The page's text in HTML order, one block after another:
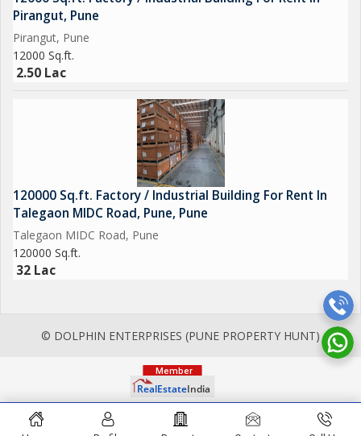
Pirangut, Pune
Pirangut, Pune
12000 Sq.ft.
2.50 Lac
120000 Sq.ft. Factory / Industrial Building For Rent In
Talegaon MIDC Road, Pune, Pune
Talegaon MIDC Road, Pune
120000 Sq.ft.
32 Lac
© DOLPHIN ENTERPRISES (PUNE PROPERTY HUNT)